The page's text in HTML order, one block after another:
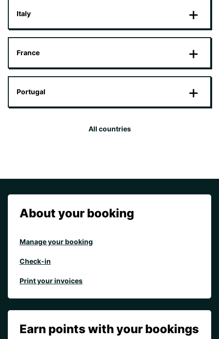
Italy
France
Portugal
All countries
About your booking
Manage your booking
Check-in
Print your invoices
Earn points with your bookings